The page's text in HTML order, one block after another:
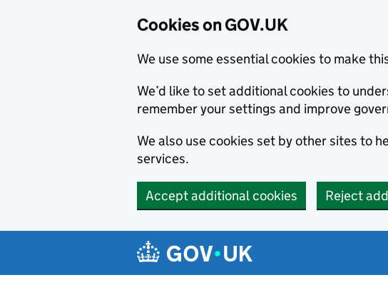
Cookies on GOV.UK
We use some essential cookies to make
We’d like to set additional cookies to
remember your settings and improve
We also use cookies set by other sites to
services.
Accept additional cookies Reject
Navigation menu